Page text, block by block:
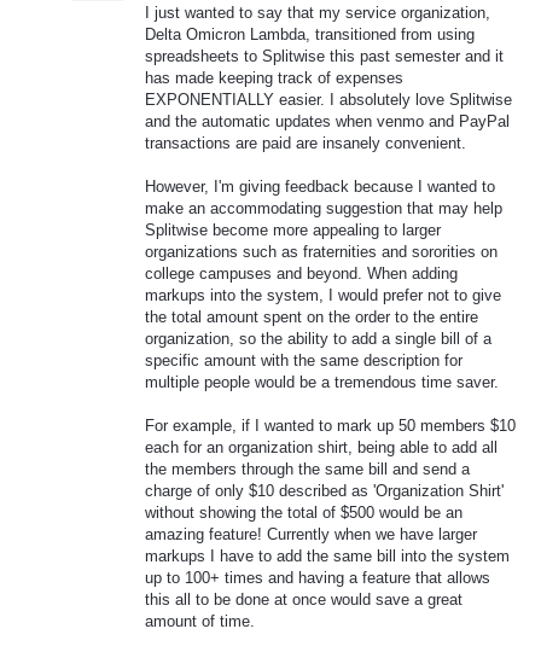
I just wanted to say that my service organization,
Delta Omicron Lambda, transitioned from using
spreadsheets to Splitwise this past semester and it
has made keeping track of expenses
EXPONENTIALLY easier. I absolutely love Splitwise
and the automatic updates when venmo and PayPal
transactions are paid are insanely convenient.
However, I'm giving feedback because I wanted to
make an accommodating suggestion that may help
Splitwise become more appealing to larger
organizations such as fraternities and sororities on
college campuses and beyond. When adding
markups into the system, I would prefer not to give
the total amount spent on the order to the entire
organization, so the ability to add a single bill of a
specific amount with the same description for
multiple people would be a tremendous time saver.
For example, if I wanted to mark up 50 members $10
each for an organization shirt, being able to add all
the members through the same bill and send a
charge of only $10 described as 'Organization Shirt'
without showing the total of $500 would be an
amazing feature! Currently when we have larger
markups I have to add the same bill into the system
up to 100+ times and having a feature that allows
this all to be done at once would save a great
amount of time.